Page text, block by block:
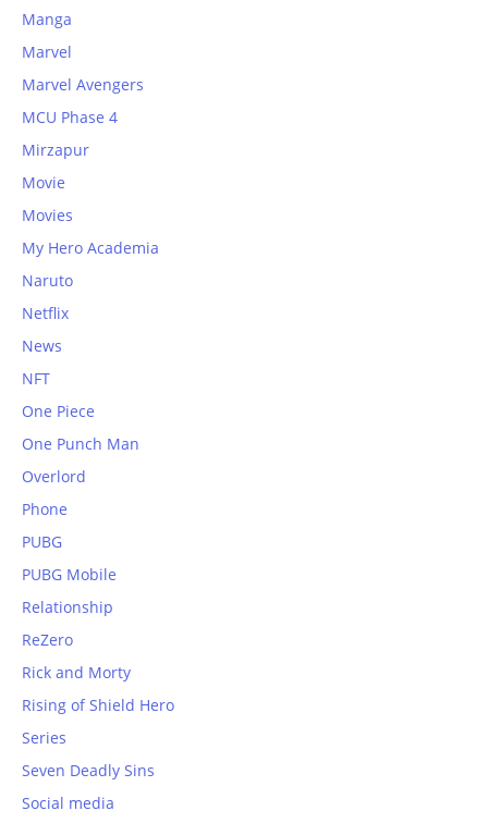
Manga
Marvel
Marvel Avengers
MCU Phase 4
Mirzapur
Movie
Movies
My Hero Academia
Naruto
Netflix
News
NFT
One Piece
One Punch Man
Overlord
Phone
PUBG
PUBG Mobile
Relationship
ReZero
Rick and Morty
Rising of Shield Hero
Series
Seven Deadly Sins
Social media